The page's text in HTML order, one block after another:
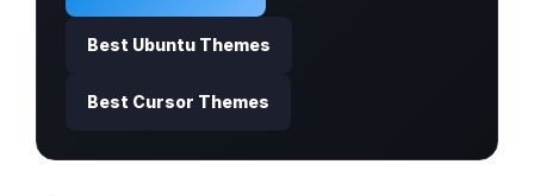
Best Ubuntu Themes
Best Cursor Themes